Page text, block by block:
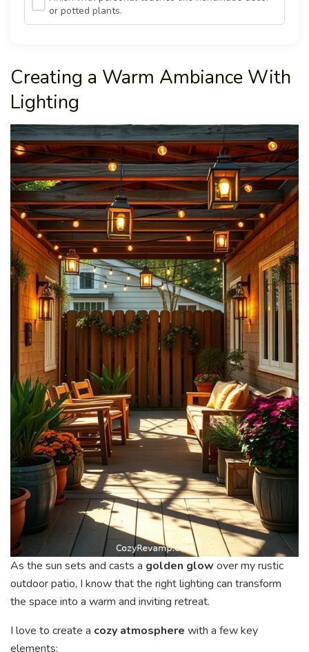
or potted plants.
Creating a Warm Ambiance With
Lighting
As the sun sets and casts a golden glow over my rustic
outdoor patio, I know that the right lighting can transform
the space into a warm and inviting retreat.
I love to create a cozy atmosphere with a few key
elements: